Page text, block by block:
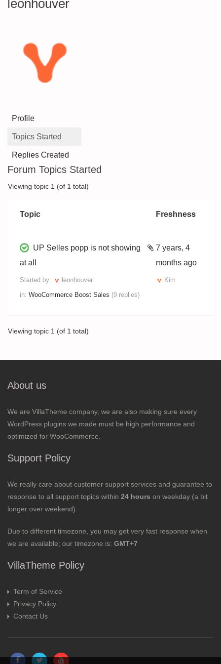
leonhouver
Profile
Topics Started
Replies Created
Forum Topics Started
Viewing topic 1 (of 1 total)
Topic Freshness
UP Selles popp is not showing
at all
Started by:
leonhouver
in: WooCommerce Boost Sales (9 replies)
7 years, 4
months ago
Kim
Viewing topic 1 (of 1 total)
About us
We are VillaTheme company, we are also making sure every
WordPress plugins we made must be high performance and
optimized for WooCommerce.
Support Policy
We really care about customer support services and guarantee to
response to all support topics within 24 hours on weekday (a bit
longer over weekend).
Due to different timezone, you may get very fast response when
we are available; our timezone is: GMT+7
VillaTheme Policy
Term of Service
Privacy Policy
Contact Us